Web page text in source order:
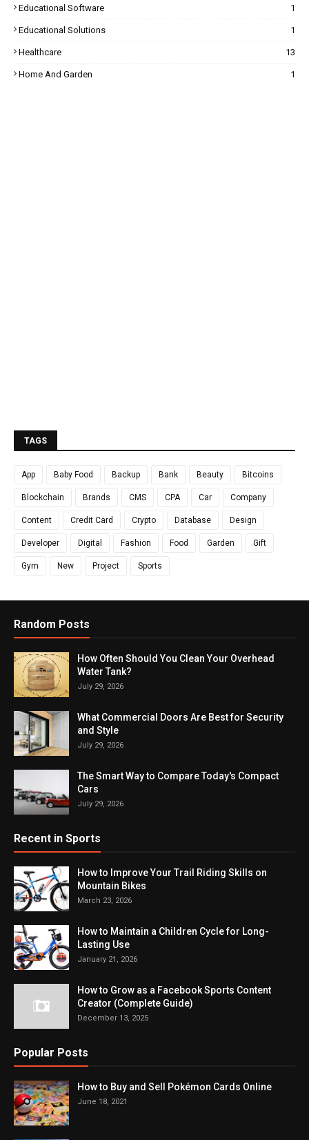
Educational Software 1
Educational Solutions 1
Healthcare 13
Home And Garden 1
TAGS
App Baby Food Backup Bank Beauty Bitcoins
Blockchain Brands CMS CPA Car Company
Content Credit Card Crypto Database Design
Developer Digital Fashion Food Garden Gift
Gym New Project Sports
Random Posts
How Often Should You Clean Your Overhead
Water Tank?
July 29, 2026
What Commercial Doors Are Best for Security
and Style
July 29, 2026
The Smart Way to Compare Today's Compact
Cars
July 29, 2026
Recent in Sports
How to Improve Your Trail Riding Skills on
Mountain Bikes
March 23, 2026
How to Maintain a Children Cycle for Long-
Lasting Use
January 21, 2026
How to Grow as a Facebook Sports Content
Creator (Complete Guide)
December 13, 2025
Popular Posts
How to Buy and Sell Pokémon Cards Online
June 18, 2021